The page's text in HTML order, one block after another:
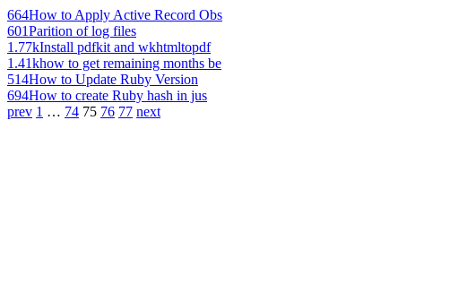
664How to Apply Active Record Obs
601Parition of log files
1.77kInstall pdfkit and wkhtmltopdf
1.41khow to get remaining months be
514How to Update Ruby Version
694How to create Ruby hash in jus
prev 1 … 74 75 76 77 next